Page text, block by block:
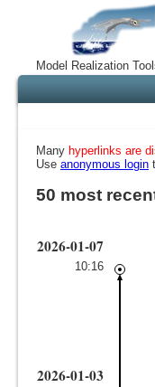
Model Realization
Many hyperlinks are
Use anonymous login
50 most
2026-01-07
10:16
2026-01-03